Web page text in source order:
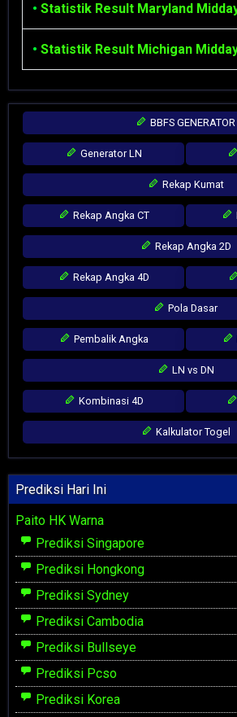
• Statistik Result Maryland
• Statistik Result Michigan
BBFS GENERATOR
Generator LN
Rekap Kumat
Rekap Angka CT
Rekap Angka 2D
Rekap Angka 4D
Pola Dasar
Pembalik Angka
LN vs DN
Kombinasi 4D
Kalkulator Togel
Prediksi Hari Ini
Paito HK Warna
Prediksi Singapore
Prediksi Hongkong
Prediksi Sydney
Prediksi Cambodia
Prediksi Bullseye
Prediksi Pcso
Prediksi Korea